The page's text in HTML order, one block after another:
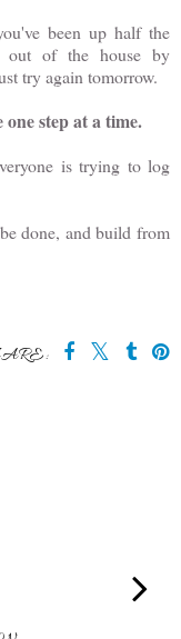
been up half the
out of the house by
try again tomorrow.
one step at a time.
is trying to log
done, and build from